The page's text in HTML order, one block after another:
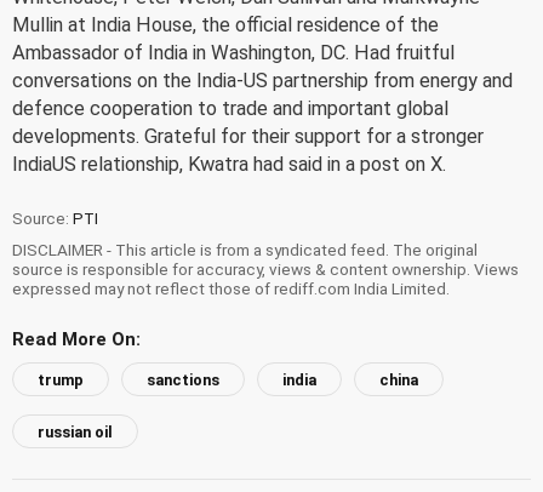
Mullin at India House, the official residence of the
Ambassador of India in Washington, DC. Had fruitful
conversations on the India-US partnership from energy and
defence cooperation to trade and important global
developments. Grateful for their support for a stronger
IndiaUS relationship, Kwatra had said in a post on X.
Source: PTI
DISCLAIMER - This article is from a syndicated feed. The original
source is responsible for accuracy, views & content ownership. Views
expressed may not reflect those of rediff.com India Limited.
Read More On:
trump sanctions india china
russian oil